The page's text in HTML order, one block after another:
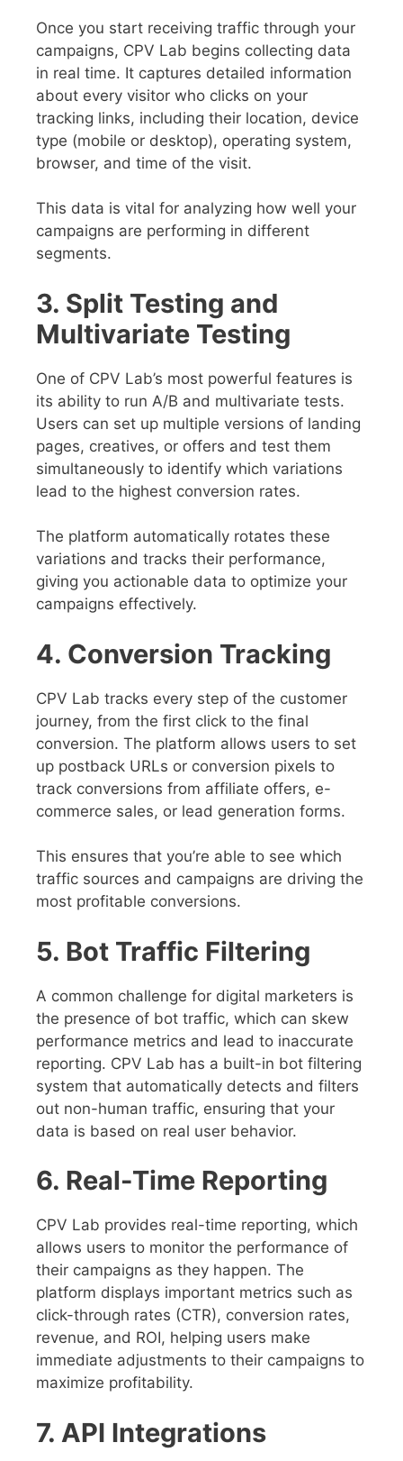
Once you start receiving traffic through your
campaigns, CPV Lab begins collecting data
in real time. It captures detailed information
about every visitor who clicks on your
tracking links, including their location, device
type (mobile or desktop), operating system,
browser, and time of the visit.
This data is vital for analyzing how well your
campaigns are performing in different
segments.
3. Split Testing and
Multivariate Testing
One of CPV Lab’s most powerful features is
its ability to run A/B and multivariate tests.
Users can set up multiple versions of landing
pages, creatives, or offers and test them
simultaneously to identify which variations
lead to the highest conversion rates.
The platform automatically rotates these
variations and tracks their performance,
giving you actionable data to optimize your
campaigns effectively.
4. Conversion Tracking
CPV Lab tracks every step of the customer
journey, from the first click to the final
conversion. The platform allows users to set
up postback URLs or conversion pixels to
track conversions from affiliate offers, e-
commerce sales, or lead generation forms.
This ensures that you’re able to see which
traffic sources and campaigns are driving the
most profitable conversions.
5. Bot Traffic Filtering
A common challenge for digital marketers is
the presence of bot traffic, which can skew
performance metrics and lead to inaccurate
reporting. CPV Lab has a built-in bot filtering
system that automatically detects and filters
out non-human traffic, ensuring that your
data is based on real user behavior.
6. Real-Time Reporting
CPV Lab provides real-time reporting, which
allows users to monitor the performance of
their campaigns as they happen. The
platform displays important metrics such as
click-through rates (CTR), conversion rates,
revenue, and ROI, helping users make
immediate adjustments to their campaigns to
maximize profitability.
7. API Integrations